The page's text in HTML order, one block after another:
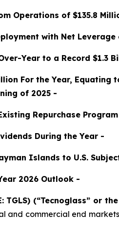
Operations of $135.8
with Net Leverage
Year to a Record $1.3
For the Year,
of 2025 -
Repurchase
During the Year -
Islands to U.S.
2026 Outlook -
TGLS) (“Tecnoglass” or
commercial end